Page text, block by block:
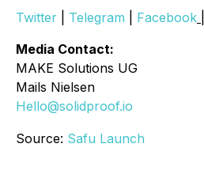
Twitter
Telegram Facebook
Media Contact:
MAKE Solutions UG
Mails Nielsen
Hello@solidproof.io
Source: Safu Launch